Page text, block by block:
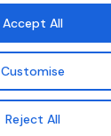
Customise
Reject All
Accept All